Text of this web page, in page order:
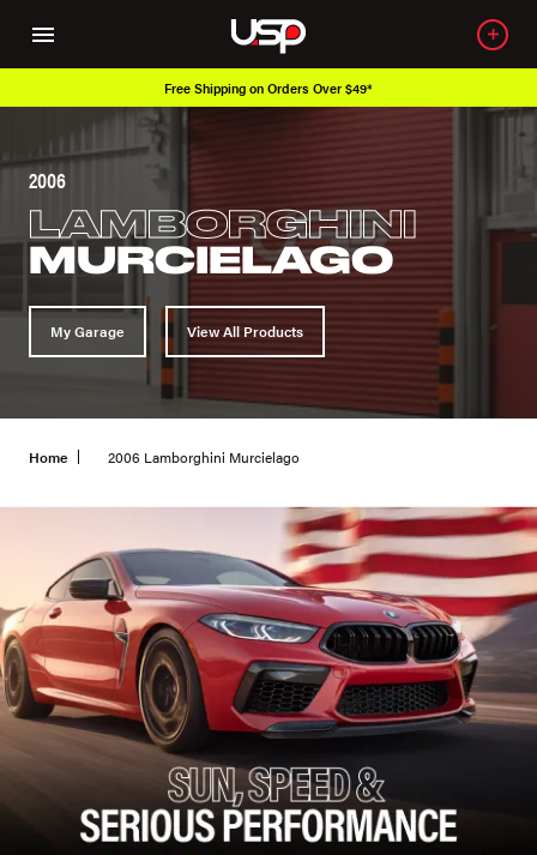
Over 650K OEM Products
2006
LAMBORGHINI
MURCIELAGO
My Garage View All Products
Home 2006 Lamborghini Murcielago